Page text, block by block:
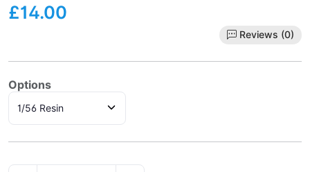
£14.00
Reviews (0)
Options